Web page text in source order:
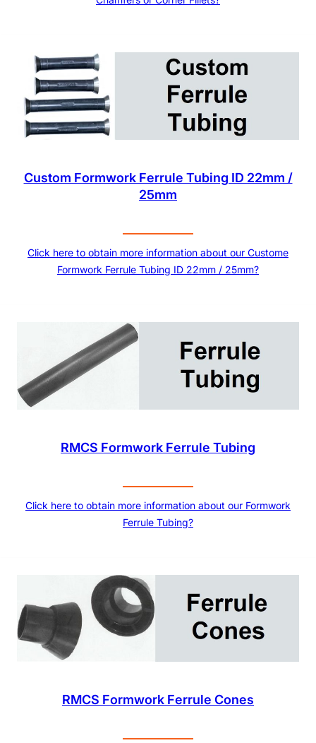
Custom Formwork Ferrule Tubing ID 22mm /
25mm
Click here to obtain more information about our Custome
Formwork Ferrule Tubing ID 22mm / 25mm?
RMCS Formwork Ferrule Tubing
Click here to obtain more information about our Formwork
Ferrule Tubing?
RMCS Formwork Ferrule Cones